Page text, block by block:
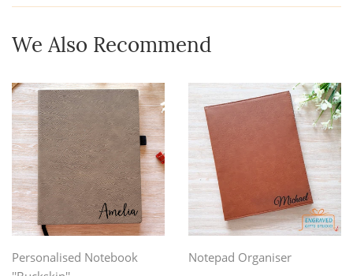
We Also Recommend
Personalised Notebook
Notepad Organiser